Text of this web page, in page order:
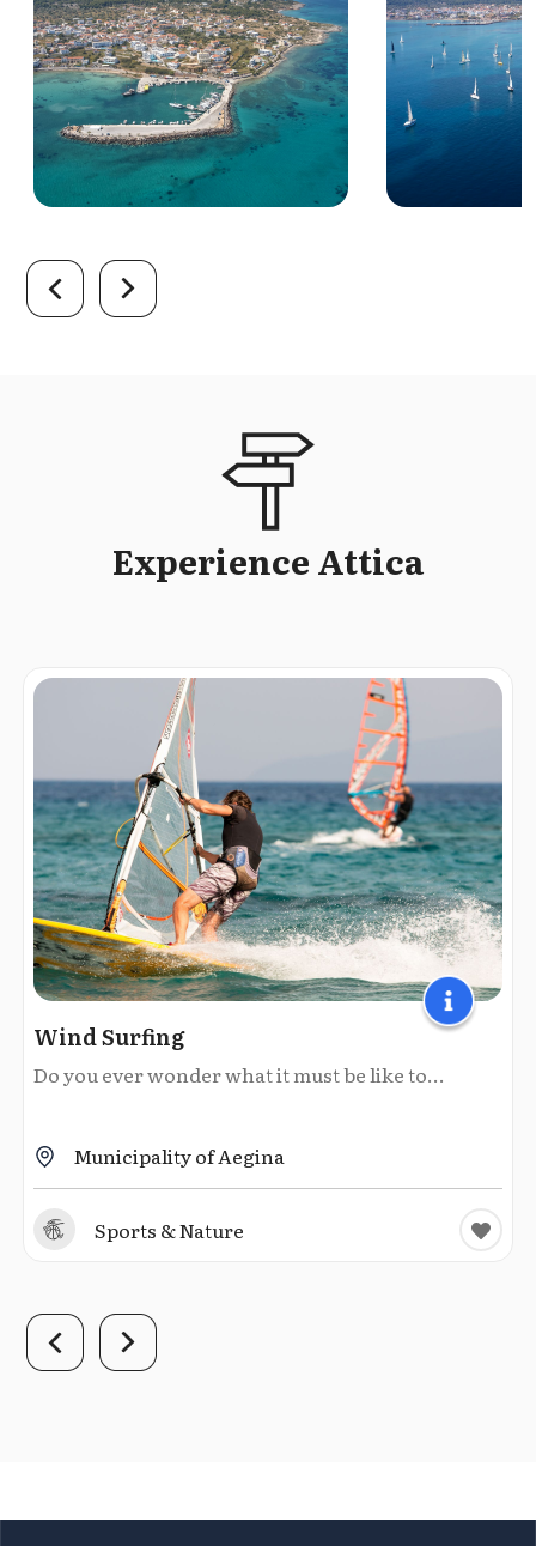
Experience Attica
Wind Surfing
Do you ever wonder what it must be like to...
Municipality of Aegina
Sports & Nature